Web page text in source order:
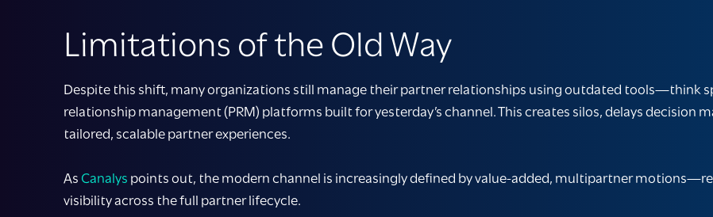
Limitations of the Old Way
Despite this shift, many organizations still manage their partner relationships using outdated tools—think
relationship management(PRM) platforms built for yesterday’s channel. This creates silos, delays decision
tailored, scalable partner experiences.
As Canalys points out, the modern channel is increasingly defined by value-added, multipartner
visibility across the full partner lifecycle.